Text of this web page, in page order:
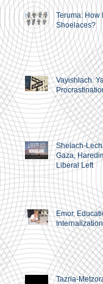
Teruma: How
Shoelaces?
Vayishlach.
Shelach-
Gaza,
Liberal Left
Emor.
Internalization
Tazria-